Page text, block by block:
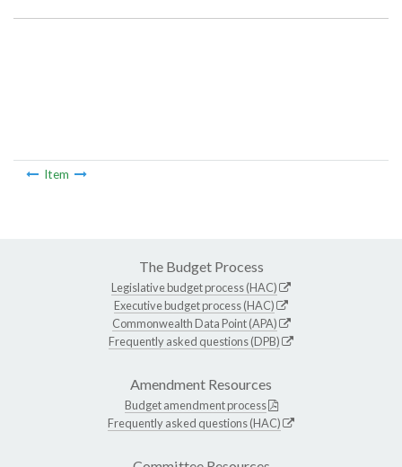
Item
The Budget Process
Legislative budget process (HAC)
Executive budget process (HAC)
Commonwealth Data Point (APA)
Frequently asked questions (DPB)
Amendment Resources
Budget amendment process
Frequently asked questions (HAC)